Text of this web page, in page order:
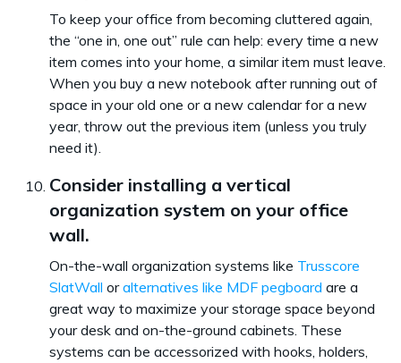
To keep your office from becoming cluttered again,
the “one in, one out” rule can help: every time a new
item comes into your home, a similar item must leave.
When you buy a new notebook after running out of
space in your old one or a new calendar for a new
year, throw out the previous item (unless you truly
need it).
Consider installing a vertical
organization system on your office
wall.
On-the-wall organization systems like Trusscore
SlatWall oralternatives like MDF pegboard are a
great way to maximize your storage space beyond
your desk and on-the-ground cabinets. These
systems can be accessorized with hooks, holders,